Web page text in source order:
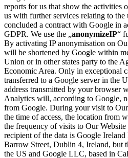
reports for us that show the activities
us with further services relating to the
concluded a contract with Google in
GDPR. We use the „anonymizeIP“
By activating IP anonymisation on
will be shortened by Google within
Union or in other states party to the
Economic Area. Only in exceptional
transferred to a Google server in the
address transmitted by your browser
Analytics will, according to Google,
from Google. During your visit to
the time of access, the location from
the frequency of visits to Our
recipient of the data is Google
Barrow Street, Dublin 4, Ireland, but
the US and Google LLC, based in